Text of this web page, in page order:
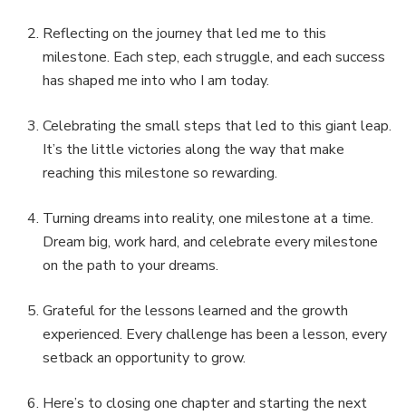
Reflecting on the journey that led me to this
milestone. Each step, each struggle, and each success
has shaped me into who I am today.
Celebrating the small steps that led to this giant leap.
It’s the little victories along the way that make
reaching this milestone so rewarding.
Turning dreams into reality, one milestone at a time.
Dream big, work hard, and celebrate every milestone
on the path to your dreams.
Grateful for the lessons learned and the growth
experienced. Every challenge has been a lesson, every
setback an opportunity to grow.
Here’s to closing one chapter and starting the next